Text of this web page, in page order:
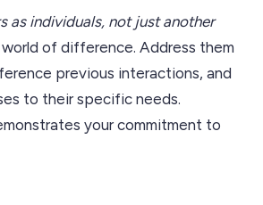
as individuals, not just another
world of difference. Address them
previous interactions, and
to their specific needs.
your commitment to